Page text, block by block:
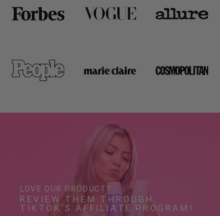
LOVE OUR PRODUCT?
REVIEW THEM THROUGH
TIKTOK'S AFFILIATE PROGRAM!